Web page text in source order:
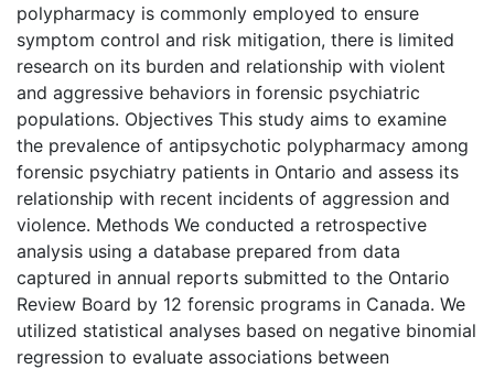
polypharmacy is commonly employed to ensure
symptom control and risk mitigation, there is limited
research on its burden and relationship with violent
and aggressive behaviors in forensic psychiatric
populations. Objectives This study aims to examine
the prevalence of antipsychotic polypharmacy among
forensic psychiatry patients in Ontario and assess its
relationship with recent incidents of aggression and
violence. Methods We conducted a retrospective
analysis using a database prepared from data
captured in annual reports submitted to the Ontario
Review Board by 12 forensic programs in Canada. We
utilized statistical analyses based on negative binomial
regression to evaluate associations between